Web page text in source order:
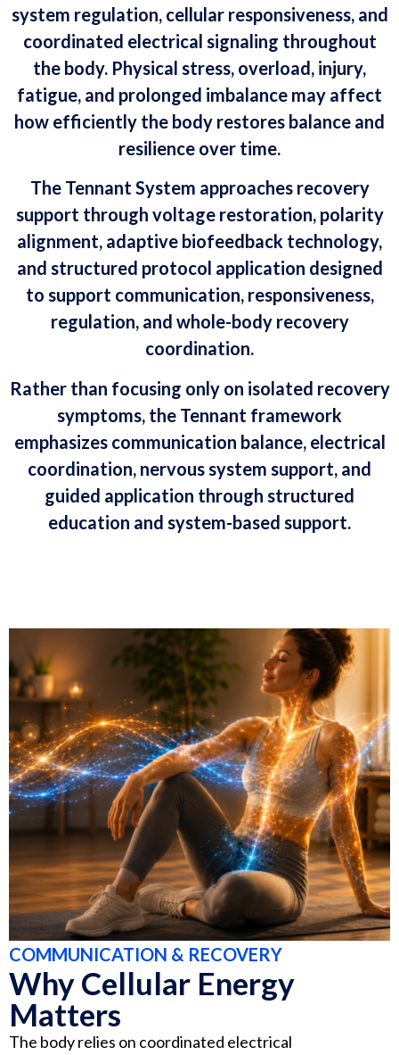
system regulation, cellular responsiveness, and
coordinated electrical signaling throughout
the body. Physical stress, overload, injury,
fatigue, and prolonged imbalance may affect
how efficiently the body restores balance and
resilience over time.
The Tennant System approaches recovery
support through voltage restoration, polarity
alignment, adaptive biofeedback technology,
and structured protocol application designed
to support communication, responsiveness,
regulation, and whole-body recovery
coordination.
Rather than focusing only on isolated recovery
symptoms, the Tennant framework
emphasizes communication balance, electrical
coordination, nervous system support, and
guided application through structured
education and system-based support.
COMMUNICATION & RECOVERY
Why Cellular Energy
Matters
The body relies on coordinated electrical